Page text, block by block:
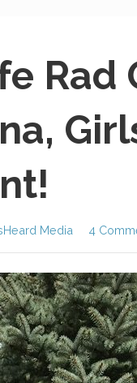
Rad
Media 4